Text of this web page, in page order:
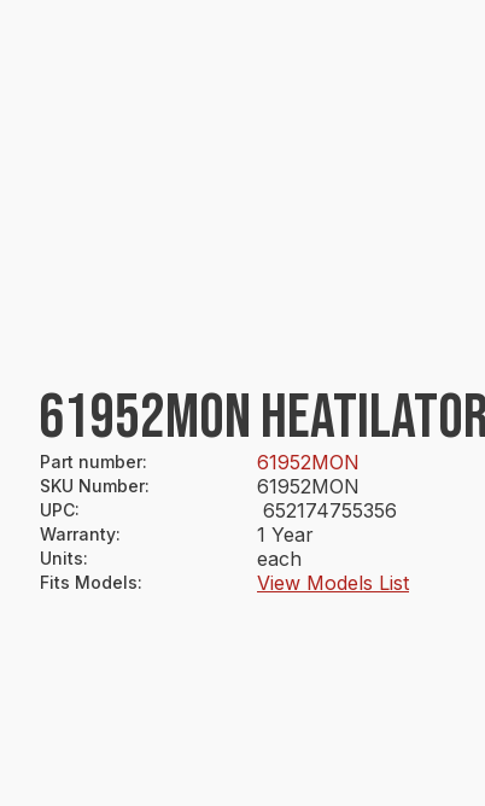
61952MON
Part number: 61952MON
SKU Number: 61952MON
UPC: 652174755356
Warranty: 1 Year
Units: each
Fits Models: View Models List